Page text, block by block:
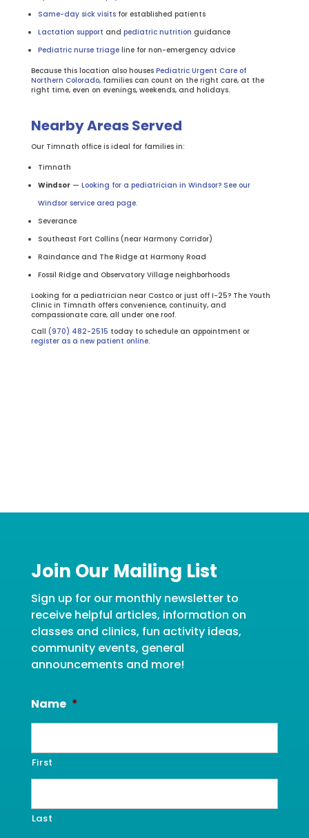
Same-day sick visitsfor established patients
Lactation support and pediatric nutrition guidance
Pediatric nurse triageline for non-emergency advice
Because this location also houses Pediatric Urgent Care of
Northern Colorado, families can count on the right care, at the
right time, even on evenings, weekends, and holidays.
Nearby Areas Served
Our Timnath office is ideal for families in:
Timnath
Windsor— Looking for a pediatrician in Windsor? See our
Windsor service area page.
Severance
Southeast Fort Collins (near Harmony Corridor)
Raindance and The Ridge at Harmony Road
Fossil Ridge and Observatory Village neighborhoods
Looking for a pediatrician near Costco or just off I-25? The Youth
Clinic in Timnath offers convenience, continuity, and
compassionate care, all under one roof.
Call (970) 482-2515 today to schedule an appointment or
register as a new patient online.
Join Our Mailing List
Sign up for our monthly newsletter to
receive helpful articles, information on
classes and clinics, fun activity ideas,
community events, general
announcements and more!
Name *
First
Last